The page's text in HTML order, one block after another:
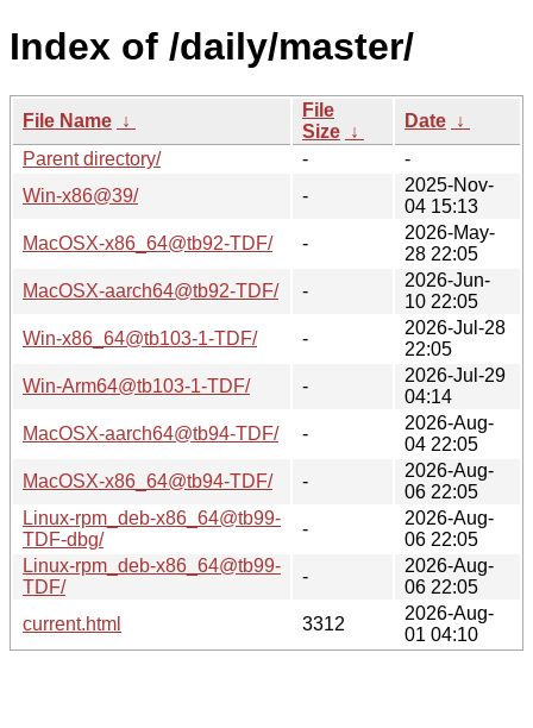
Index of /daily/master/
File Name ↓
File
Size ↓
Date ↓
Parent directory/
-
-
Win-x86@39/
-
2025-Nov-
04 15:13
MacOSX-x86_64@tb92-TDF/
-
2026-May-
28 22:05
MacOSX-aarch64@tb92-TDF/
-
2026-Jun-
10 22:05
Win-x86_64@tb103-1-TDF/
-
2026-Jul-28
22:05
Win-Arm64@tb103-1-TDF/
-
2026-Jul-29
04:14
MacOSX-aarch64@tb94-TDF/
-
2026-Aug-
04 22:05
MacOSX-x86_64@tb94-TDF/
-
2026-Aug-
06 22:05
Linux-rpm_deb-x86_64@tb99-
TDF-dbg/
-
2026-Aug-
06 22:05
Linux-rpm_deb-x86_64@tb99-
TDF/
-
2026-Aug-
06 22:05
current.html
3312
2026-Aug-
01 04:10